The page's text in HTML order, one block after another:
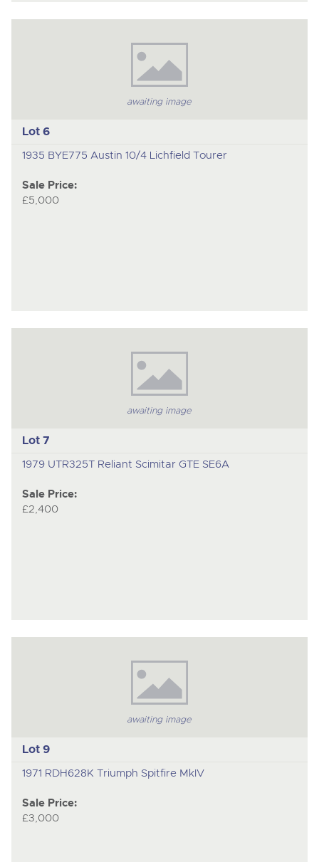
awaiting image
Lot 6
1935 BYE775 Austin 10/4 Lichfield Tourer
Sale Price:
£5,000
awaiting image
Lot 7
1979 UTR325T Reliant Scimitar GTE SE6A
Sale Price:
£2,400
awaiting image
Lot 9
1971 RDH628K Triumph Spitfire MkIV
Sale Price:
£3,000